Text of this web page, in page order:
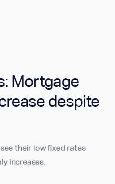
Mortgage
despite
their low fixed rates
increases.